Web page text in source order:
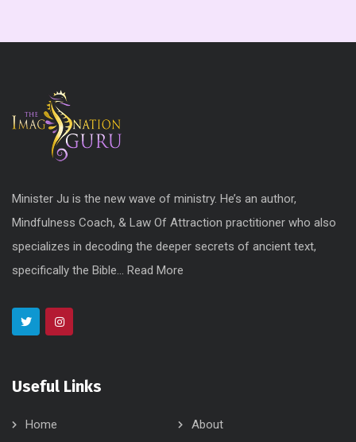
Minister Ju is the new wave of ministry. He’s an author,
Mindfulness Coach, & Law Of Attraction practitioner who also
specializes in decoding the deeper secrets of ancient text,
specifically the Bible... Read More
Useful Links
Home
About